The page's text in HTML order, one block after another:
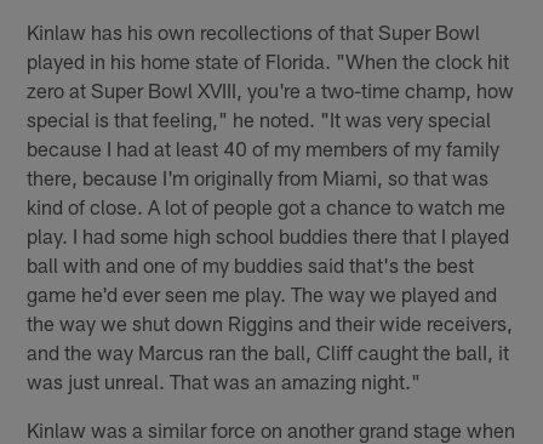
Kinlaw has his own recollections of that Super Bowl
played in his home state of Florida. "When the clock hit
zero at Super Bowl XVIII, you're a two-time champ, how
special is that feeling," he noted. "It was very special
because I had at least 40 of my members of my family
there, because I'm originally from Miami, so that was
kind of close. A lot of people got a chance to watch me
play. I had some high school buddies there that I played
ball with and one of my buddies said that's the best
game he'd ever seen me play. The way we played and
the way we shut down Riggins and their wide receivers,
and the way Marcus ran the ball, Cliff caught the balI, it
was just unreal. That was an amazing night."
Kinlaw was a similar force on another grand stage when